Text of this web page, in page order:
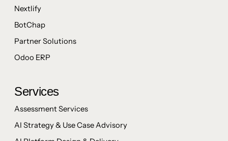
Nextlify
BotChap
Partner Solutions
Odoo ERP
Services
Assessment Services
AI Strategy & Use Case Advisory